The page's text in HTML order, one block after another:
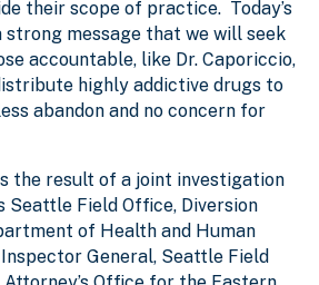
their scope of practice. Today’s
strong message that we will seek
accountable, like Dr. Caporiccio,
highly addictive drugs to
abandon and no concern for
the result of a joint investigation
Seattle Field Office, Diversion
of Health and Human
General, Seattle Field